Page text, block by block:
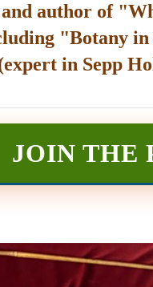
and author of
"Botany
in Sepp
JOIN THE